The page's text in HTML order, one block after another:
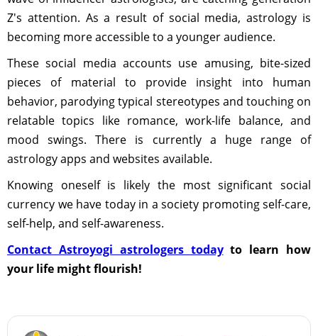
Z's attention. As a result of social media, astrology is
becoming more accessible to a younger audience.
These social media accounts use amusing, bite-sized
pieces of material to provide insight into human
behavior, parodying typical stereotypes and touching on
relatable topics like romance, work-life balance, and
mood swings. There is currently a huge range of
astrology apps and websites available.
Knowing oneself is likely the most significant social
currency we have today in a society promoting self-care,
self-help, and self-awareness.
Contact Astroyogi astrologers todayto learn how
your life might flourish!